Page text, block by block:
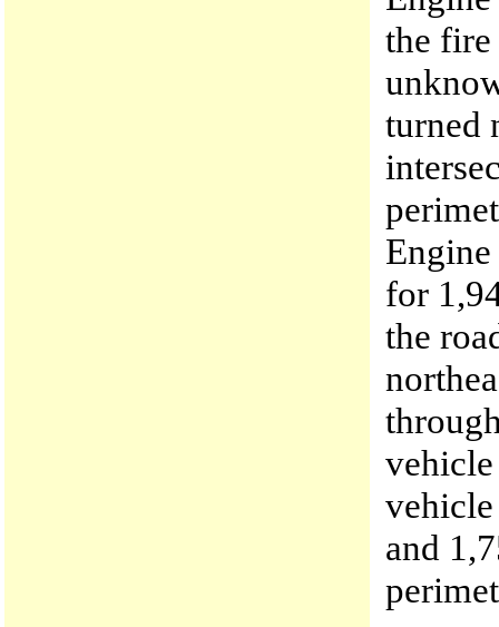
the
turned
for
the
and